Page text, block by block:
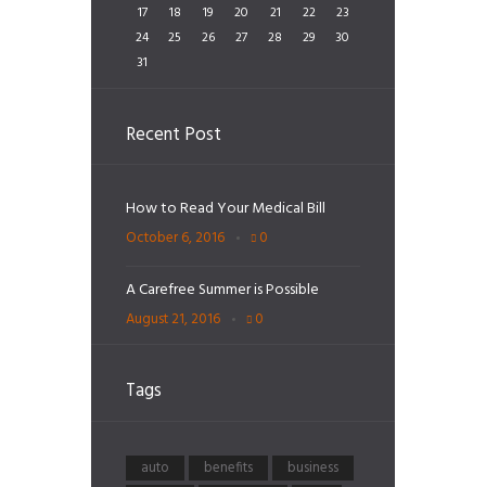
17
18 19 20 21 22
23
24
25 26 27 28 29
30
31
Recent Post
How to Read Your Medical Bill
October 6, 2016 0
A Carefree Summer is Possible
August 21, 2016 0
Tags
auto benefits
business